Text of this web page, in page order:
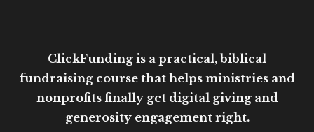
ClickFunding is a practical, biblical
fundraising course that helps ministries and
nonprofits finally get digital giving and
generosity engagement right.